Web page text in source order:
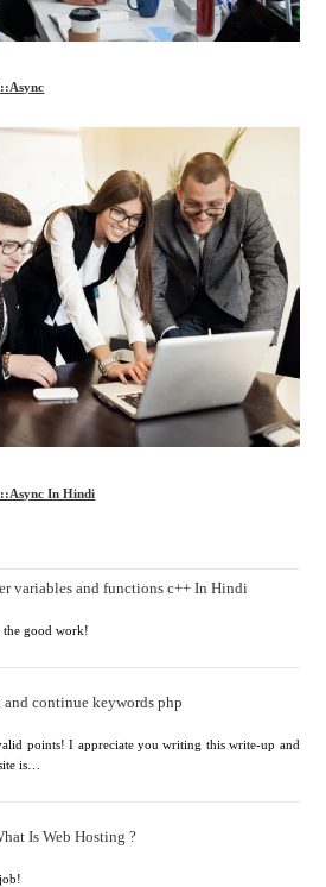
In Hindi
variables and functions c++ In Hindi
the good work!
and continue keywords php
points! I appreciate you writing this write-up and
is…
Is Web Hosting ?